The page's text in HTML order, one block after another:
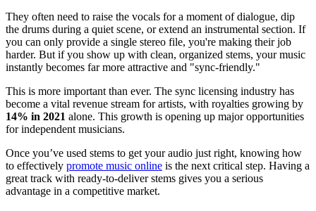
They often need to raise the vocals for a moment of dialogue, dip
the drums during a quiet scene, or extend an instrumental section. If
you can only provide a single stereo file, you're making their job
harder. But if you show up with clean, organized stems, your music
instantly becomes far more attractive and "sync-friendly."
This is more important than ever. The sync licensing industry has
become a vital revenue stream for artists, with royalties growing by
14% in 2021 alone. This growth is opening up major opportunities
for independent musicians.
Once you’ve used stems to get your audio just right, knowing how
to effectively promote music online is the next critical step. Having a
great track with ready-to-deliver stems gives you a serious
advantage in a competitive market.